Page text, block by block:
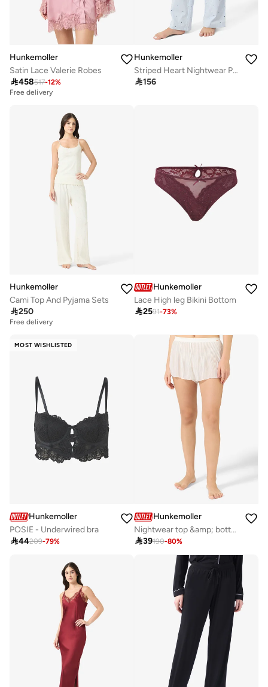
Hunkemoller
Satin Lace Valerie Robes
458517-12%
Free delivery
Hunkemoller
Striped Heart Nightwear Pants
156
Hunkemoller
Cami Top And Pyjama Sets
250
Free delivery
Hunkemoller
Lace High leg Bikini Bottom
2591-73%
MOST WISHLISTED
Hunkemoller
POSIE - Underwired bra
44209-79%
Hunkemoller
Nightwear top &amp; bottom set
39190-80%